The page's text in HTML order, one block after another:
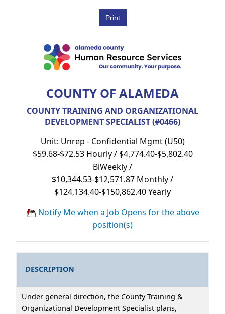
COUNTY OF ALAMEDA
COUNTY TRAINING AND ORGANIZATIONAL
DEVELOPMENT SPECIALIST (#0466)
Unit: Unrep - Confidential Mgmt (U50)
$59.68-$72.53 Hourly / $4,774.40-$5,802.40
BiWeekly /
$10,344.53-$12,571.87 Monthly /
$124,134.40-$150,862.40 Yearly
Notify Me when a Job Opens for the above
position(s)
DESCRIPTION
Under general direction, the County Training &
Organizational Development Specialist plans,